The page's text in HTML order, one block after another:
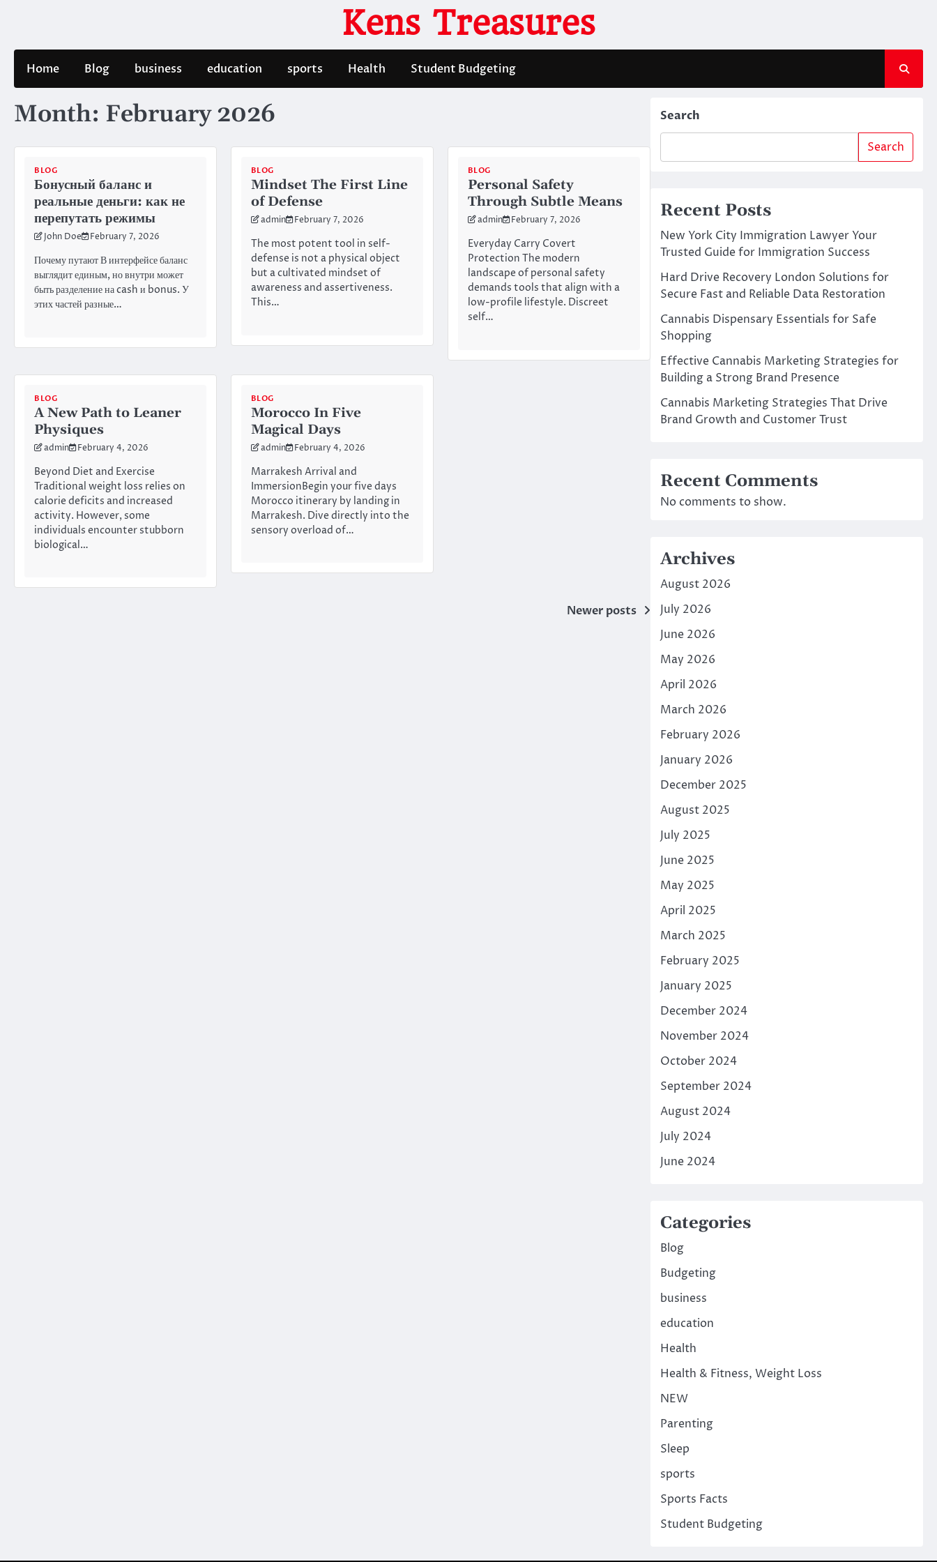
Kens Treasures
Home Blog business education sports Health Student Budgeting
Month: February 2026
BLOG
Бонусный баланс и
реальные деньги: как не
перепутать режимы
John Doe February 7, 2026
Почему путают В интерфейсе баланс
выглядит единым, но внутри может
быть разделение на cash и bonus. У
этих частей разные…
BLOG
Mindset The First Line
of Defense
admin February 7, 2026
The most potent tool in self-
defense is not a physical object
but a cultivated mindset of
awareness and assertiveness.
This…
BLOG
Personal Safety
Through Subtle Means
admin February 7, 2026
Everyday Carry Covert
Protection The modern
landscape of personal safety
demands tools that align with a
low-profile lifestyle. Discreet
self…
BLOG
A New Path to Leaner
Physiques
admin February 4, 2026
Beyond Diet and Exercise
Traditional weight loss relies on
calorie deficits and increased
activity. However, some
individuals encounter stubborn
biological…
BLOG
Morocco In Five
Magical Days
admin February 4, 2026
Marrakesh Arrival and
ImmersionBegin your five days
Morocco itinerary by landing in
Marrakesh. Dive directly into the
sensory overload of…
Newer posts
Search
Search
Recent Posts
New York City Immigration Lawyer Your
Trusted Guide for Immigration Success
Hard Drive Recovery London Solutions for
Secure Fast and Reliable Data Restoration
Cannabis Dispensary Essentials for Safe
Shopping
Effective Cannabis Marketing Strategies for
Building a Strong Brand Presence
Cannabis Marketing Strategies That Drive
Brand Growth and Customer Trust
Recent Comments
No comments to show.
Archives
August 2026
July 2026
June 2026
May 2026
April 2026
March 2026
February 2026
January 2026
December 2025
August 2025
July 2025
June 2025
May 2025
April 2025
March 2025
February 2025
January 2025
December 2024
November 2024
October 2024
September 2024
August 2024
July 2024
June 2024
Categories
Blog
Budgeting
business
education
Health
Health & Fitness, Weight Loss
NEW
Parenting
Sleep
sports
Sports Facts
Student Budgeting